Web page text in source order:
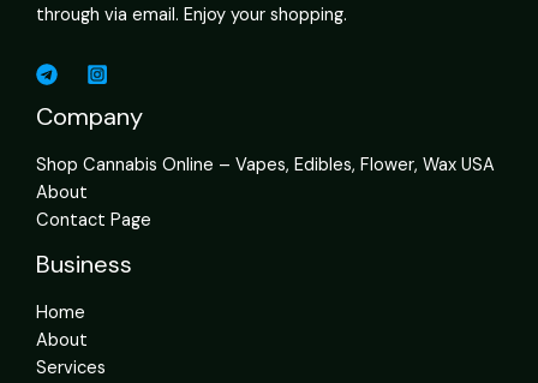
through via email. Enjoy your shopping.
Company
Shop Cannabis Online – Vapes, Edibles, Flower, Wax USA
About
Contact Page
Business
Home
About
Services